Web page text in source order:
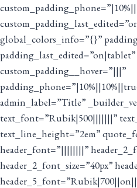
global_colors_info=”{}”
padding_last_edited=”on|tablet”
custom_padding__hover=”|||”
admin_label=”Title”
text_font=”Rubik|500|||||||”
text_line_height=”2em”
header_font=”||||||||”
header_2_font_size=”40px”